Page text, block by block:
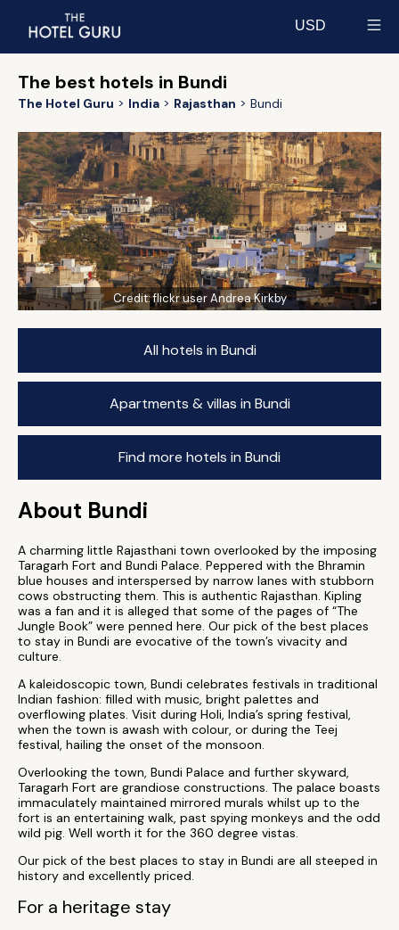
USD
The best hotels in Bundi
The Hotel Guru India Rajasthan Bundi
Credit:flickr user Andrea Kirkby
All hotels in Bundi
Apartments & villas in Bundi
Find more hotels in Bundi
About Bundi
A charming little Rajasthani town overlooked by the imposing
Taragarh Fort and Bundi Palace. Peppered with the Bhramin
blue houses and interspersed by narrow lanes with stubborn
cows obstructing them. This is authentic Rajasthan. Kipling
was a fan and it is alleged that some of the pages of “The
Jungle Book” were penned here. Our pick of the best places
to stay in Bundi are evocative of the town’s vivacity and
culture.
A kaleidoscopic town, Bundi celebrates festivals in traditional
Indian fashion: filled with music, bright palettes and
overflowing plates. Visit during Holi, India’s spring festival,
when the town is awash with colour, or during the Teej
festival, hailing the onset of the monsoon.
Overlooking the town, Bundi Palace and further skyward,
Taragarh Fort are grandiose constructions. The palace boasts
immaculately maintained mirrored murals whilst up to the
fort is an entertaining walk, past spying monkeys and the odd
wild pig. Well worth it for the 360 degree vistas.
Our pick of the best places to stay in Bundi are all steeped in
history and excellently priced.
For a heritage stay